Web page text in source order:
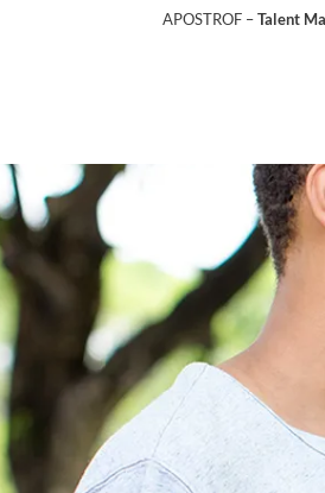
APOSTROF –Talent